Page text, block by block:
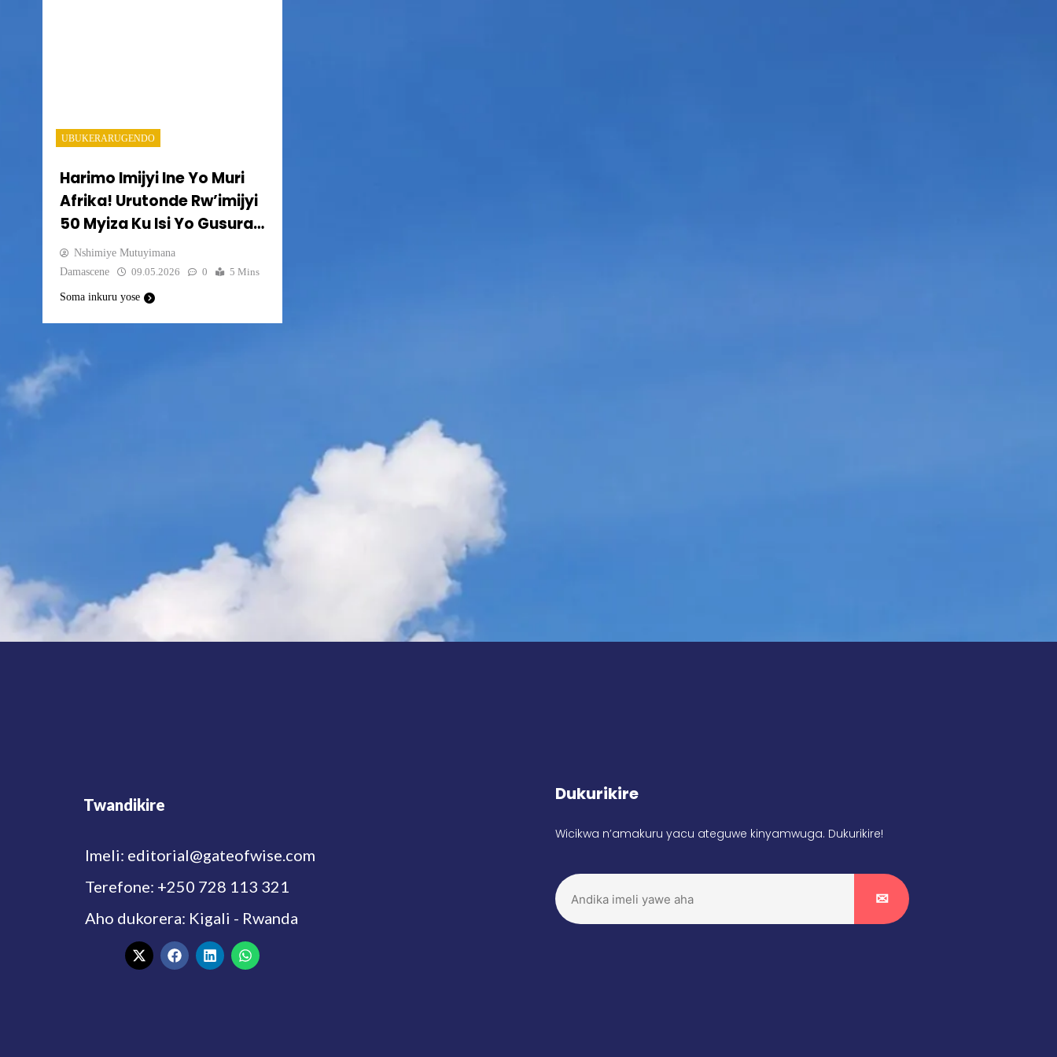
UBUKERARUGENDO
Harimo Imijyi Ine Yo Muri
Afrika! Urutonde Rw’imijyi
50 Myiza Ku Isi Yo Gusura
Muri 2026-2050.
Nshimiye Mutuyimana
Damascene
09.05.2026 0 5 Mins
Soma inkuru yose
Twandikire
Imeli: editorial@gateofwise.com
Terefone: +250 728 113 321
Aho dukorera: Kigali - Rwanda
Dukurikire
Wicikwa n’amakuru yacu ateguwe kinyamwuga. Dukurikire!